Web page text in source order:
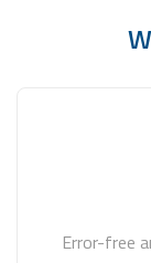
Error-free